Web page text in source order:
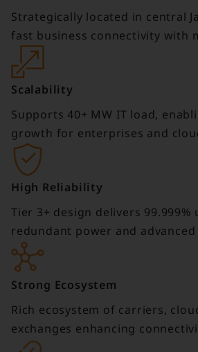
Strategically located in central
fast business connectivity with
Scalability
Supports 40+ MW IT load,
growth for enterprises and
High Reliability
Tier 3+ design delivers
redundant power and
Strong Ecosystem
Rich ecosystem of carriers,
exchanges enhancing